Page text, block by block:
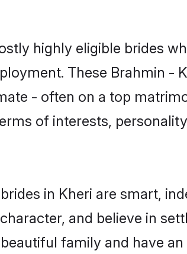
highly eligible brides
These Brahmin -
- often on a top
of interests,
in Kheri are smart,
and believe in
family and have